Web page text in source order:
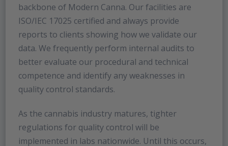
backbone of Modern Canna. Our facilities are
ISO/IEC 17025 certified and always provide
reports to clients showing how we validate our
data. We frequently perform internal audits to
better evaluate our procedural and technical
competence and identify any weaknesses in
quality control standards.
As the cannabis industry matures, tighter
regulations for quality control will be
implemented in labs nationwide. Until this occurs,